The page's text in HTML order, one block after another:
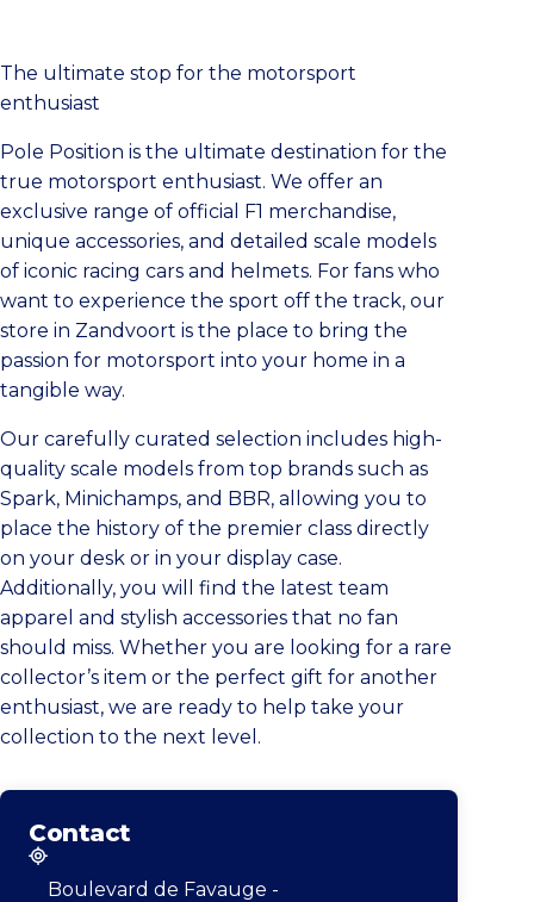
The ultimate stop for the motorsport
enthusiast
Pole Position is the ultimate destination for the
true motorsport enthusiast. We offer an
exclusive range of official F1 merchandise,
unique accessories, and detailed scale models
of iconic racing cars and helmets. For fans who
want to experience the sport off the track, our
store in Zandvoort is the place to bring the
passion for motorsport into your home in a
tangible way.
Our carefully curated selection includes high-
quality scale models from top brands such as
Spark, Minichamps, and BBR, allowing you to
place the history of the premier class directly
on your desk or in your display case.
Additionally, you will find the latest team
apparel and stylish accessories that no fan
should miss. Whether you are looking for a rare
collector’s item or the perfect gift for another
enthusiast, we are ready to help take your
collection to the next level.
Contact
Address
Boulevard de Favauge -